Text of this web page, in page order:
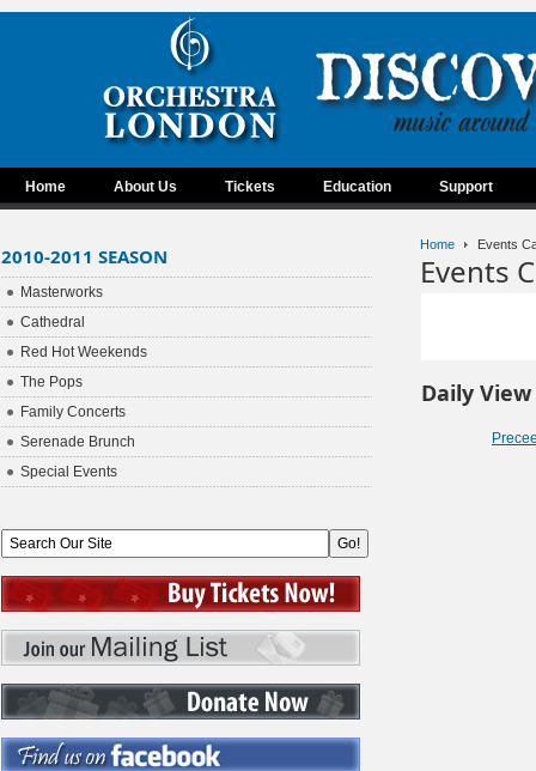
Home About Us Tickets Education Support
Home Events
Events
Daily View
2010-2011 SEASON
Masterworks
Cathedral
Red Hot Weekends
The Pops
Family Concerts
Serenade Brunch
Special Events